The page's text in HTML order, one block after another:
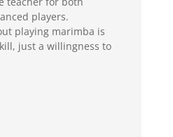
players.
playing marimba is
just a willingness to